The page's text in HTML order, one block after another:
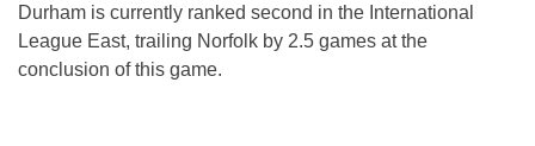
Durham is currently ranked second in the International
League East, trailing Norfolk by 2.5 games at the
conclusion of this game.